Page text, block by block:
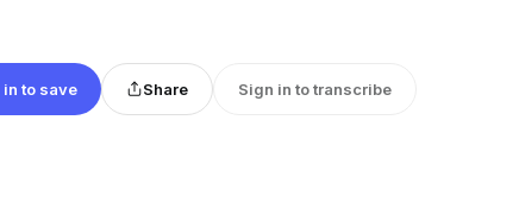
in to save Share Sign in to transcribe